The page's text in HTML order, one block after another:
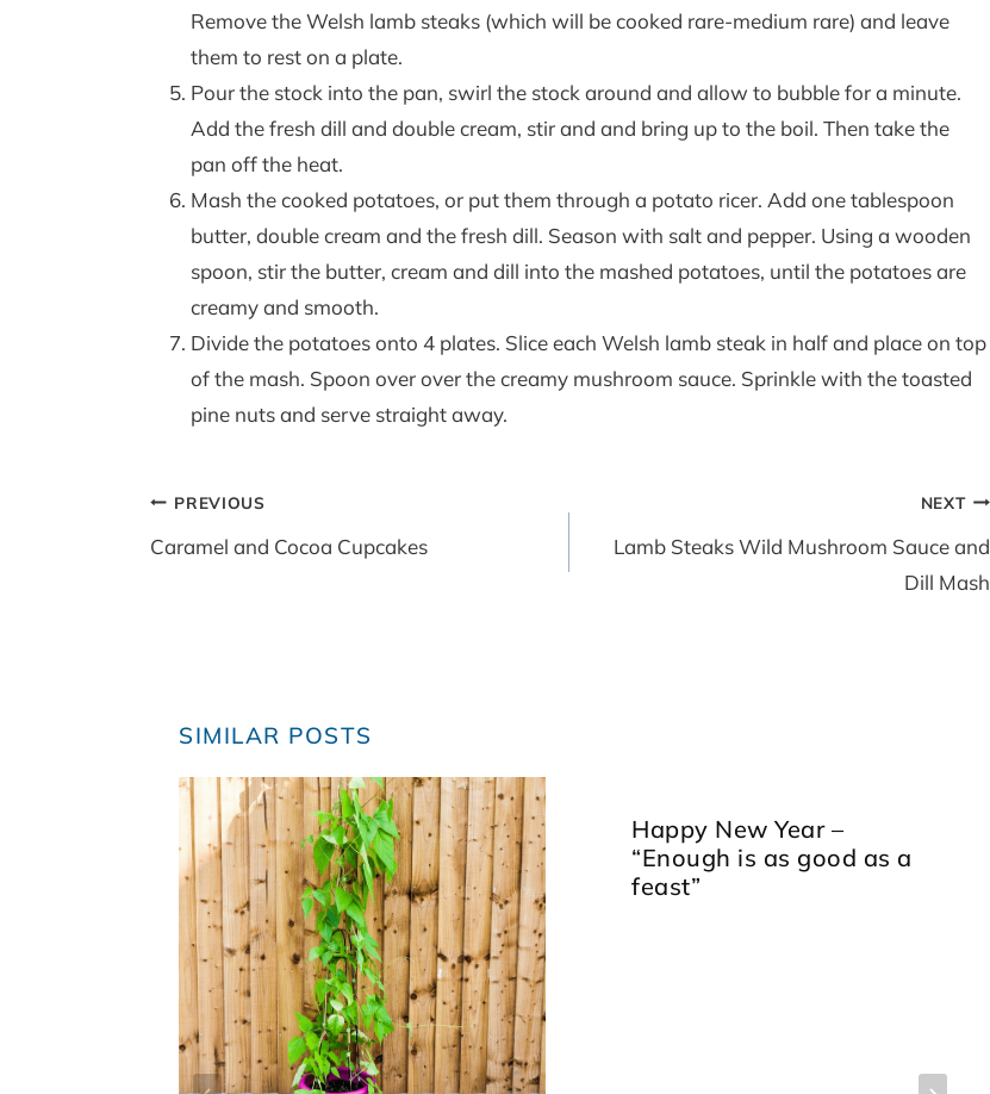
Remove the Welsh lamb steaks (which will be cooked rare-medium rare) and leave
them to rest on a plate.
Pour the stock into the pan, swirl the stock around and allow to bubble for a minute.
Add the fresh dill and double cream, stir and and bring up to the boil. Then take the
pan off the heat.
Mash the cooked potatoes, or put them through a potato ricer. Add one tablespoon
butter, double cream and the fresh dill. Season with salt and pepper. Using a wooden
spoon, stir the butter, cream and dill into the mashed potatoes, until the potatoes are
creamy and smooth.
Divide the potatoes onto 4 plates. Slice each Welsh lamb steak in half and place on top
of the mash. Spoon over over the creamy mushroom sauce. Sprinkle with the toasted
pine nuts and serve straight away.
Post
navigation
PREVIOUS
Caramel and Cocoa Cupcakes
NEXT
Lamb Steaks Wild Mushroom Sauce and
Dill Mash
SIMILAR POSTS
Happy New Year –
“Enough is as good as a
feast”